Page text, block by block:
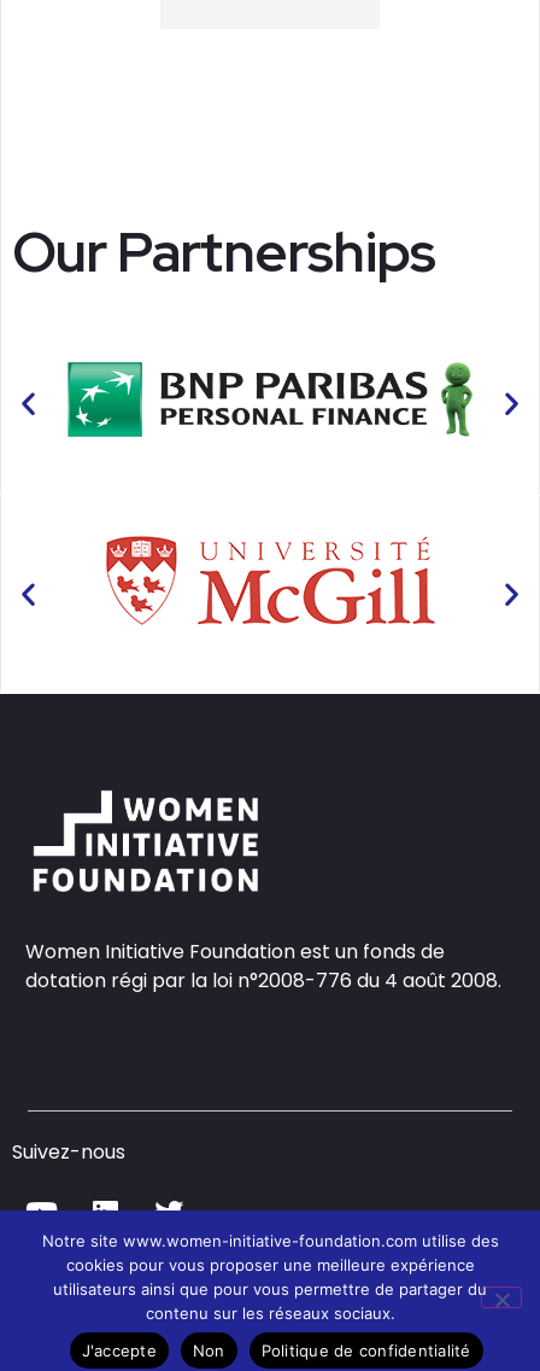
Our Partnerships
Women Initiative Foundation est un fonds de
dotation régi par la loi n°2008-776 du 4 août 2008.
Suivez-nous
© Women Initiative Foundation – 2021
ContactCGUPolitique de confidentialité
Notre site www.women-initiative-foundation.com utilise des
cookies pour vous proposer une meilleure expérience
utilisateurs ainsi que pour vous permettre de partager du
contenu sur les réseaux sociaux.
J'accepte
Non Politique de confidentialité